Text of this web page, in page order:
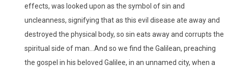
effects, was looked upon as the symbol of sin and
uncleanness, signifying that as this evil disease ate away and
destroyed the physical body, so sin eats away and corrupts the
spiritual side of man...And so we find the Galilean, preaching
the gospel in his beloved Galilee, in an unnamed city, when a